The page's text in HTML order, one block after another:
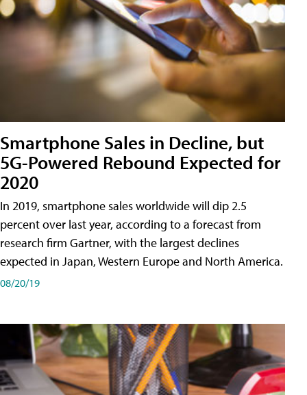
Smartphone Sales in Decline, but
5G-Powered Rebound Expected for
2020
In 2019, smartphone sales worldwide will dip 2.5
percent over last year, according to a forecast from
research firm Gartner, with the largest declines
expected in Japan, Western Europe and North America.
08/20/19